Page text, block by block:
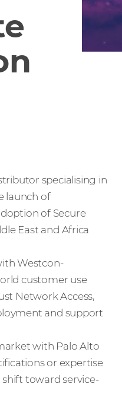
specialising in
launch of
of Secure
East and Africa
Westcon-
customer use
Network Access,
and support
with Palo Alto
or expertise
shift toward service-